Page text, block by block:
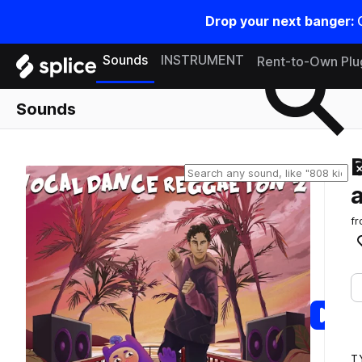
Drop your next banger:
Sounds INSTRUMENT Rent-to-Own
Sounds
Search samples on splice